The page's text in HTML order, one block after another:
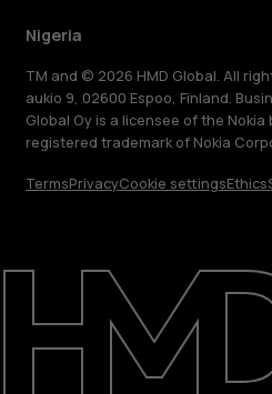
About
Support
Nigeria
TM and © 2026 HMD Global. All
aukio 9, 02600 Espoo, Finland.
Global Oy is a licensee of the
registered trademark of Nokia
TermsPrivacyCookie settingsEthics